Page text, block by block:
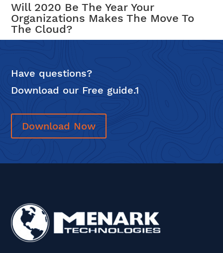
Will 2020 Be The Year Your
Organizations Makes The Move To
The Cloud?
Have questions?
Download our Free guide.1
Download Now